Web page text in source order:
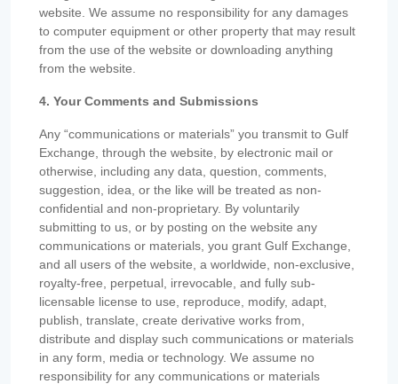
website. We assume no responsibility for any damages
to computer equipment or other property that may result
from the use of the website or downloading anything
from the website.
4. Your Comments and Submissions
Any “communications or materials” you transmit to Gulf
Exchange, through the website, by electronic mail or
otherwise, including any data, question, comments,
suggestion, idea, or the like will be treated as non-
confidential and non-proprietary. By voluntarily
submitting to us, or by posting on the website any
communications or materials, you grant Gulf Exchange,
and all users of the website, a worldwide, non-exclusive,
royalty-free, perpetual, irrevocable, and fully sub-
licensable license to use, reproduce, modify, adapt,
publish, translate, create derivative works from,
distribute and display such communications or materials
in any form, media or technology. We assume no
responsibility for any communications or materials